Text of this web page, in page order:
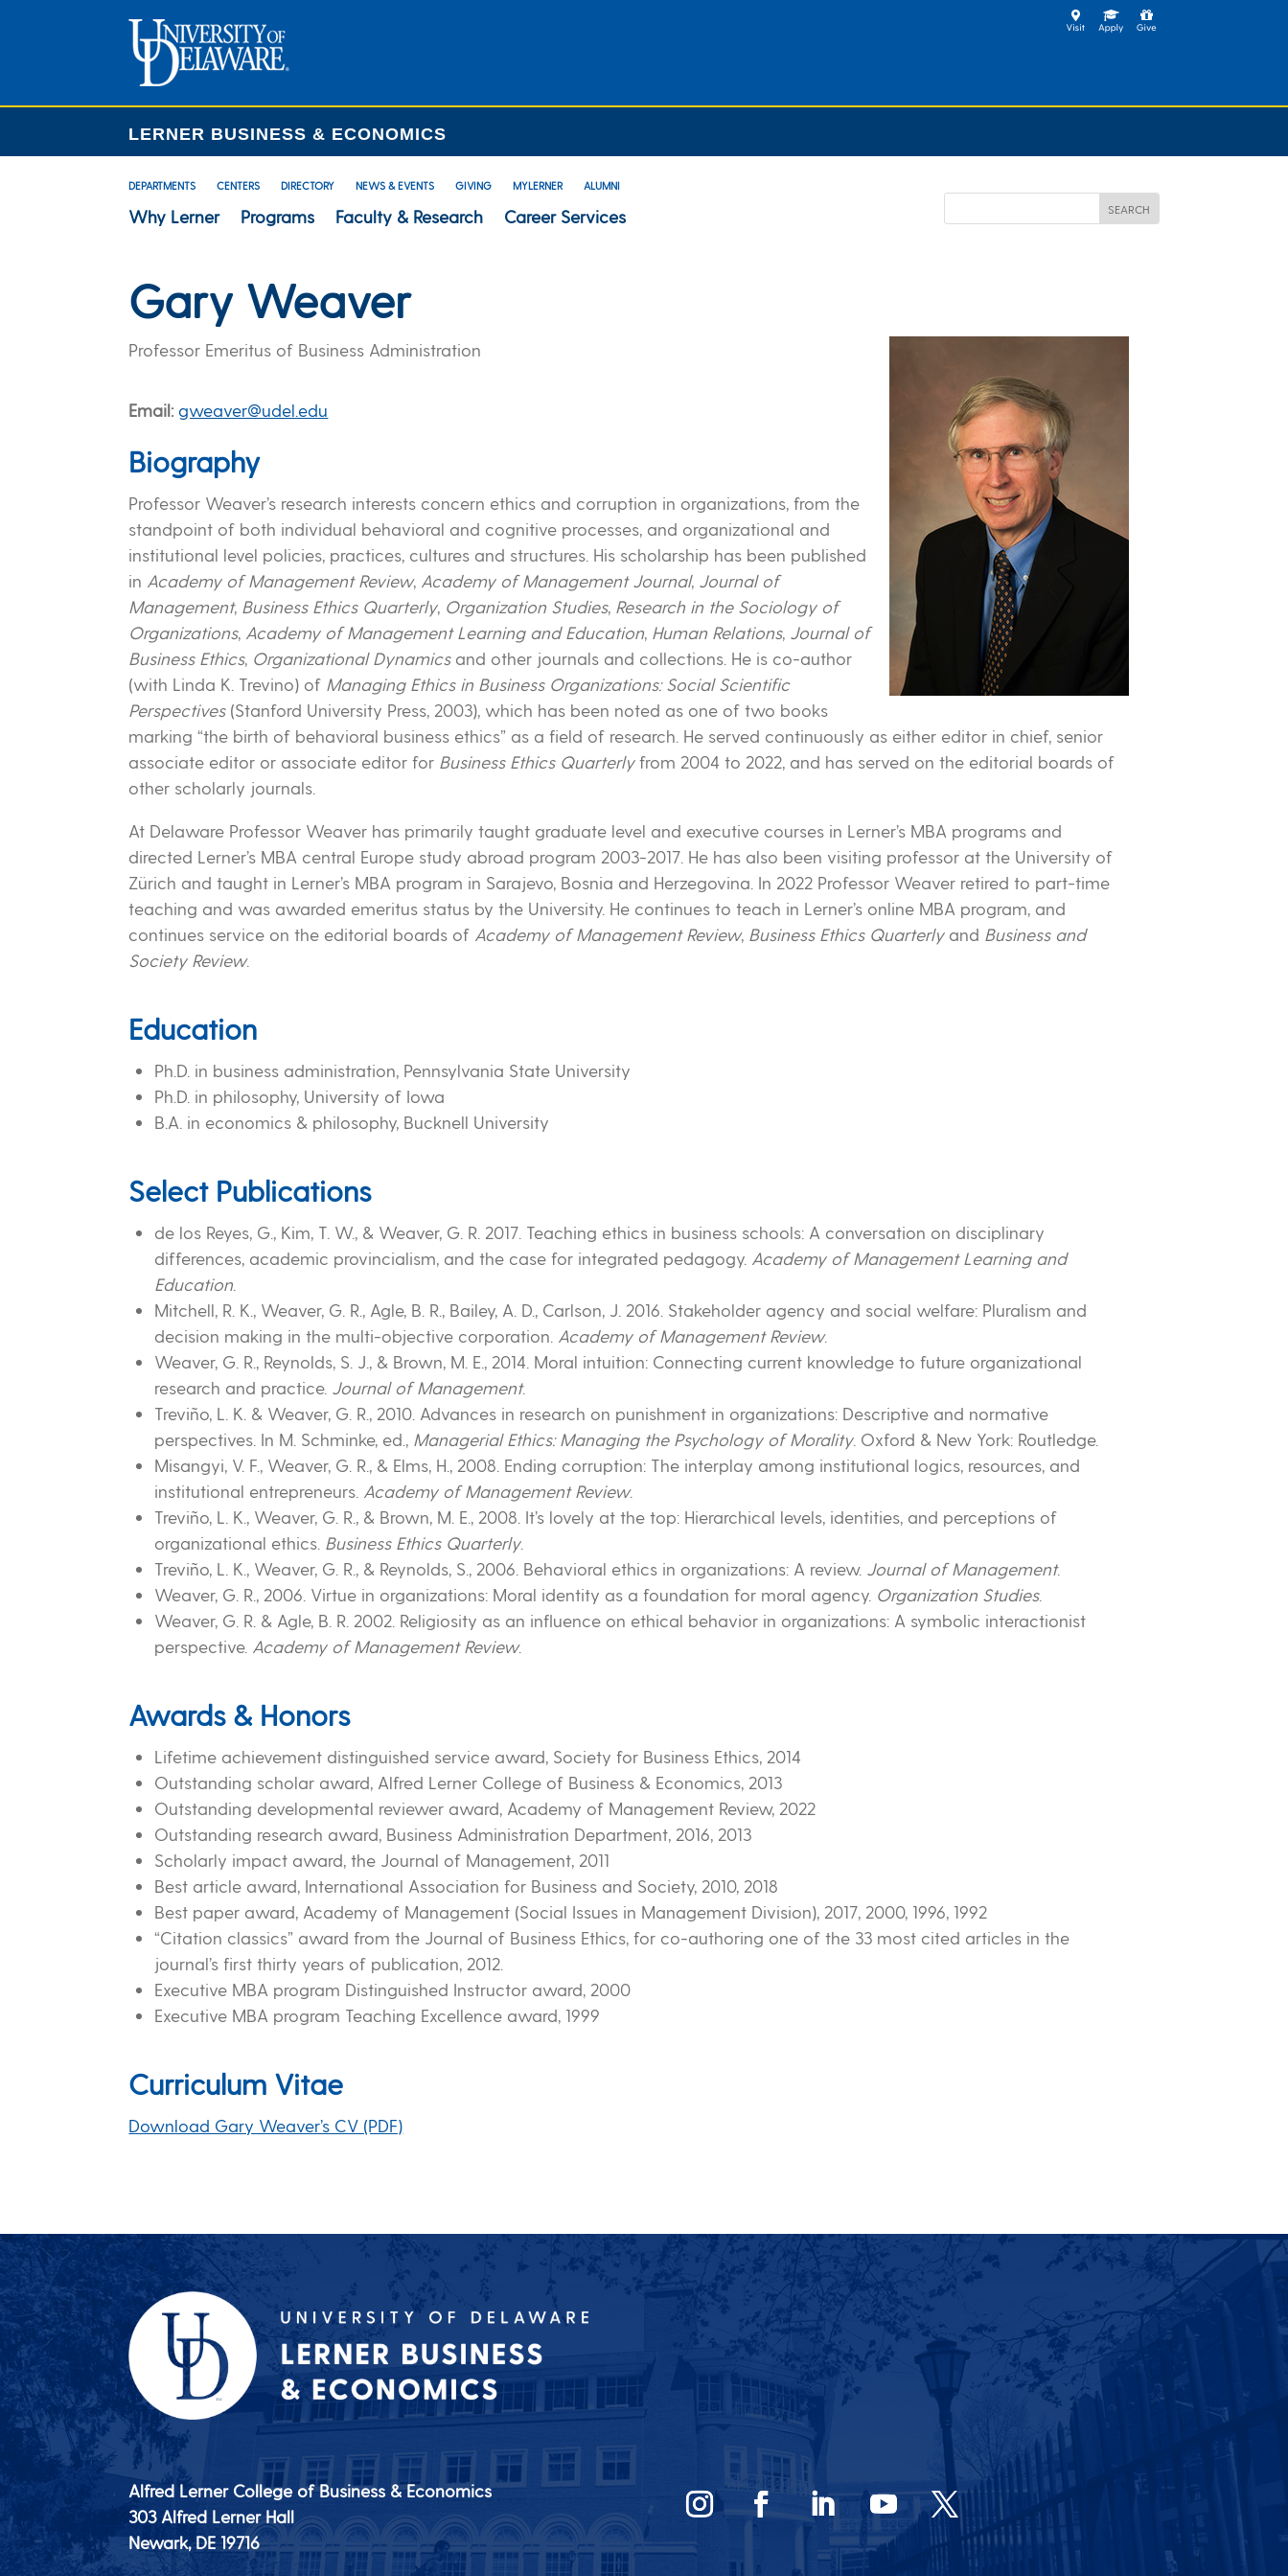
LERNER BUSINESS & ECONOMICS
DEPARTMENTS CENTERS DIRECTORY NEWS & EVENTS GIVING MYLERNER ALUMNI
Why Lerner Programs Faculty & Research Career Services
Gary Weaver
Professor Emeritus of Business Administration
Email gweaver@udel.edu
Biography
Professor Weaver’s research interests concern ethics and corruption in organizations, from the
standpoint of both individual behavioral and cognitive processes, and organizational and
institutional level policies, practices, cultures and structures. His scholarship has been published
in Academy of Management Review, Academy of Management Journal, Journal of
Management, Business Ethics Quarterly, Organization Studies, Research in the Sociology of
Organizations, Academy of Management Learning and Education Human Relations,
Journal of
Business Ethics, Organizational Dynamicsand other journals and collections. He is co-author
(with Linda K. Trevino) of Managing Ethics in Business Organizations: Social Scientific
Perspectives (Stanford University Press, 2003), which has been noted as one of two books
marking “the birth of behavioral business ethics” as a field of research. He served continuously as either editor in chief, senior
associate editor or associate editor for Business Ethics Quarterlyfrom 2004 to 2022, and has served on the editorial boards of
other scholarly journals.
At Delaware Professor Weaver has primarily taught graduate level and executive courses in Lerner’s MBA programs and
directed Lerner’s MBA central Europe study abroad program 2003-2017. He has also been visiting professor at the University of
Zürich and taught in Lerner’s MBA program in Sarajevo, Bosnia and Herzegovina. In 2022 Professor Weaver retired to part-time
teaching and was awarded emeritus status by the University. He continues to teach in Lerner’s online MBA program, and
continues service on the editorial boards of Academy of Management Review, Business Ethics Quarterlyand Business and
Society Review.
Education
Ph.D. in business administration, Pennsylvania State University
Ph.D. in philosophy, University of Iowa
B.A. in economics & philosophy, Bucknell University
Select Publications
de los Reyes, G., Kim, T. W., & Weaver, G. R. 2017. Teaching ethics in business schools: A conversation on disciplinary
differences, academic provincialism, and the case for integrated pedagogy. Academy of Management Learning and
Education
Mitchell, R. K., Weaver, G. R., Agle, B. R., Bailey, A. D., Carlson, J. 2016. Stakeholder agency and social welfare: Pluralism and
decision making in the multi-objective corporation. Academy of Management Review.
Weaver, G. R., Reynolds, S. J., & Brown, M. E., 2014. Moral intuition: Connecting current knowledge to future organizational
research and practice.
Journal of Management.
Treviño, L. K. & Weaver, G. R., 2010. Advances in research on punishment in organizations: Descriptive and normative
perspectives. In M. Schminke, ed., Managerial Ethics: Managing the Psychology of Morality. Oxford & New York: Routledge.
Misangyi, V. F., Weaver, G. R., & Elms, H., 2008. Ending corruption: The interplay among institutional logics, resources, and
institutional entrepreneurs. Academy of Management Review.
Treviño, L. K., Weaver, G. R., & Brown, M. E., 2008. It’s lovely at the top: Hierarchical levels, identities, and perceptions of
organizational ethics. Business Ethics Quarterly.
Treviño, L. K., Weaver, G. R., & Reynolds, S., 2006. Behavioral ethics in organizations: A review. Journal of Management.
Weaver, G. R., 2006. Virtue in organizations: Moral identity as a foundation for moral agency. Organization Studies.
Weaver, G. R. & Agle, B. R. 2002. Religiosity as an influence on ethical behavior in organizations: A symbolic interactionist
perspective. Academy of Management Review.
Awards & Honors
Lifetime achievement distinguished service award, Society for Business Ethics, 2014
Outstanding scholar award, Alfred Lerner College of Business & Economics, 2013
Outstanding developmental reviewer award, Academy of Management Review, 2022
Outstanding research award, Business Administration Department, 2016, 2013
Scholarly impact award, the Journal of Management, 2011
Best article award, International Association for Business and Society, 2010, 2018
Best paper award, Academy of Management (Social Issues in Management Division), 2017, 2000, 1996, 1992
“Citation classics” award from the Journal of Business Ethics, for co-authoring one of the 33 most cited articles in the
journal’s first thirty years of publication, 2012.
Executive MBA program Distinguished Instructor award, 2000
Executive MBA program Teaching Excellence award, 1999
Curriculum Vitae
Download Gary Weaver’s CV (PDF)
Alfred Lerner College of Business & Economics
303 Alfred Lerner Hall
Newark, DE 19716